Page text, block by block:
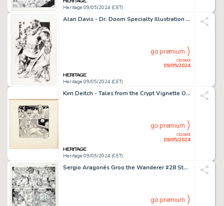
Heritage 09/05/2024 (CET)
Alan Davis - Dr. Doom Specialty Illustration Original Art (undated).
Heritage 09/05/2024 (CET)
closed
09/05/2024
go premium
Kim Deitch - Tales from the Crypt Vignette Original Art (1970s).
Heritage 09/05/2024 (CET)
closed
09/05/2024
go premium
Sergio Aragonés Groo the Wanderer #28 Story Page 16 Original Art (Marvel, 1987).
go premium